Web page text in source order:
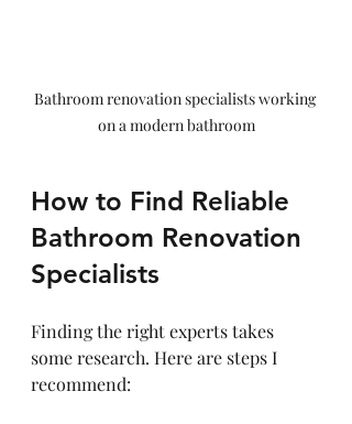
Bathroom renovation specialists working
on a modern bathroom
How to Find Reliable
Bathroom Renovation
Specialists
Finding the right experts takes
some research. Here are steps I
recommend: